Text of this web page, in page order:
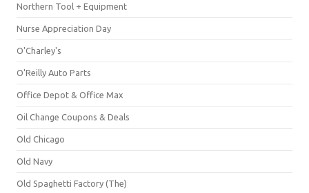
Northern Tool + Equipment
Nurse Appreciation Day
O'Charley's
O'Reilly Auto Parts
Office Depot & Office Max
Oil Change Coupons & Deals
Old Chicago
Old Navy
Old Spaghetti Factory (The)